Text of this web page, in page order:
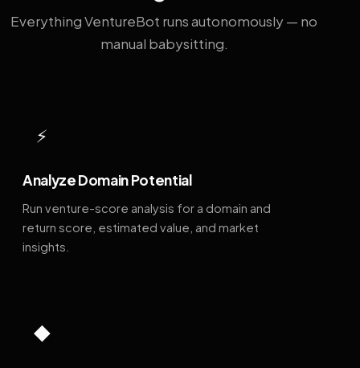
Everything VentureBot runs autonomously — no
manual babysitting.
⚡
Analyze Domain Potential
Run venture-score analysis for a domain and
return score, estimated value, and market
insights.
◆